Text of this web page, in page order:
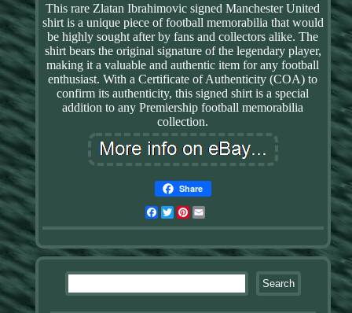
This rare Zlatan Ibrahimovic signed Manchester United
shirt is a unique piece of football memorabilia that would
be highly sought after by fans and collectors alike. The
shirt bears the original signature of the legendary player,
making it a valuable and authentic item for any football
enthusiast. With a Certificate of Authenticity (COA) to
confirm its authenticity, this signed shirt is a special
addition to any Premiership football memorabilia
collection.
Share
Facebook
TwitterPinterest